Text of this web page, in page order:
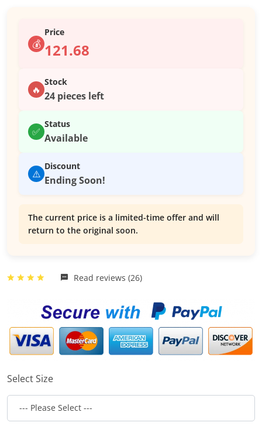
💰
Price
121.68
🔥
Stock
24 pieces left
✅
Status
Available
⚠️
Discount
Ending Soon!
The current price is a limited-time offer and will
return to the original soon.
Read reviews (26)
Select Size